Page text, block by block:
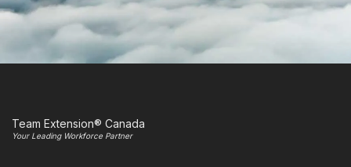
Team Extension® Canada
Your Leading Workforce Partner